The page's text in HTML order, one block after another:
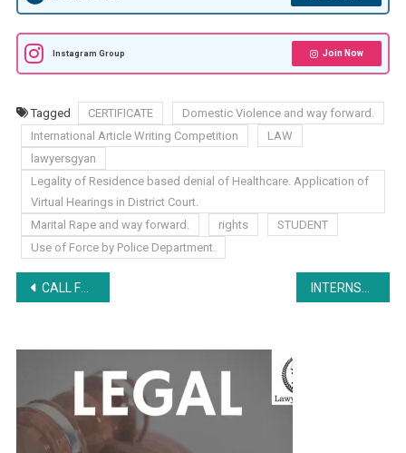
Instagram Group Join Now
Tagged CERTIFICATE
Domestic Violence and way forward.
International Article Writing Competition
LAW
lawyersgyan
Legality of Residence based denial of Healthcare. Application of
Virtual Hearings in District Court.
Marital Rape and way forward.
rights
STUDENT
Use of Force by Police Department.
Post
CALL FOR MARKETING BOARD MANAGER by All India Legal Forum INTERNSHIP EXPERIENCE- SVS Associates, Jabalpur: Research and Drafting Work, Court Visits